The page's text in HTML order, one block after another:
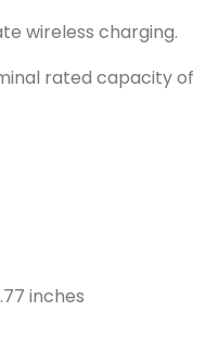
wireless charging.
rated capacity of
inches